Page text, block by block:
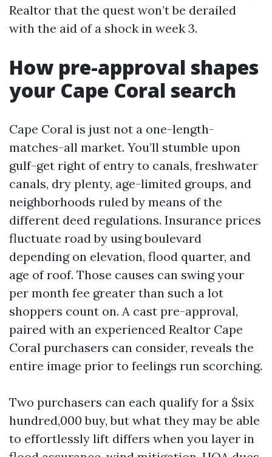
Realtor that the quest won’t be derailed
with the aid of a shock in week 3.
How pre-approval shapes
your Cape Coral search
Cape Coral is just not a one-length-
matches-all market. You’ll stumble upon
gulf-get right of entry to canals, freshwater
canals, dry plenty, age-limited groups, and
neighborhoods ruled by means of the
different deed regulations. Insurance prices
fluctuate road by using boulevard
depending on elevation, flood quarter, and
age of roof. Those causes can swing your
per month fee greater than such a lot
shoppers count on. A cast pre-approval,
paired with an experienced Realtor Cape
Coral purchasers can consider, reveals the
entire image prior to feelings run scorching.
Two purchasers can each qualify for a $six
hundred,000 buy, but what they may be able
to effortlessly lift differs when you layer in